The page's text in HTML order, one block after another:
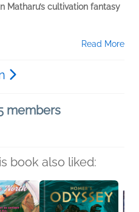
Matharu’s cultivation fantasy
Read More
members
book also liked: